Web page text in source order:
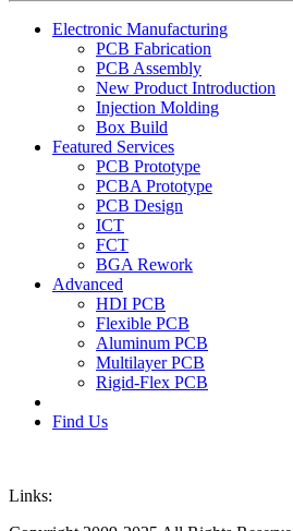
Electronic Manufacturing
PCB Fabrication
PCB Assembly
New Product Introduction
Injection Molding
Box Build
Featured Services
PCB Prototype
PCBA Prototype
PCB Design
ICT
FCT
BGA Rework
Advanced
HDI PCB
Flexible PCB
Aluminum PCB
Multilayer PCB
Rigid-Flex PCB
Find Us
Links: